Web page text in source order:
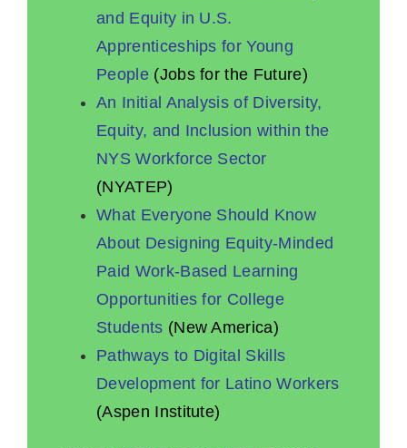
and Equity in U.S.
Apprenticeships for Young
People(Jobs for the Future)
An Initial Analysis of Diversity,
Equity, and Inclusion within the
NYS Workforce Sector
(NYATEP)
What Everyone Should Know
About Designing Equity-Minded
Paid Work-Based Learning
Opportunities for College
Students (New America)
Pathways to Digital Skills
Development for Latino Workers
(Aspen Institute)